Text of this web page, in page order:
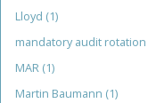
Lloyd (1)
mandatory audit rotation
MAR (1)
Martin Baumann (1)